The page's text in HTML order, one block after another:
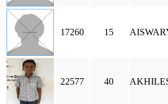
17260 15
22577 40